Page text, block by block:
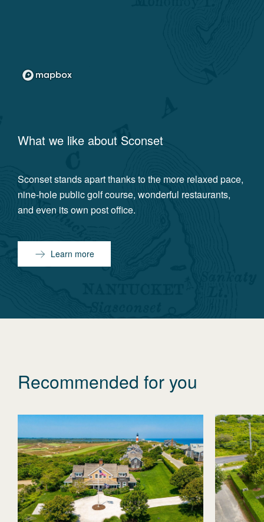
What we like about Sconset
Sconset stands apart thanks to the more relaxed pace,
nine-hole public golf course, wonderful restaurants,
and even its own post office.
Learn more
Recommended for you